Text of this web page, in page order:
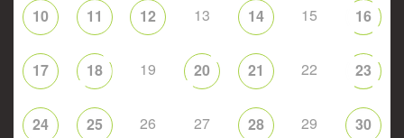
10 11 12 13 14 15 16
17 18 19 20 21 22 23
24 25 26 27 28 29 30